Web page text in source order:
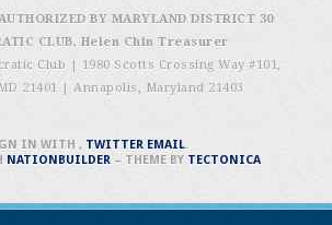
BY MARYLAND DISTRICT 30
CLUB, Helen Chin Treasurer
Club | 1980 Scotts Crossing Way #101,
21401
|Annapolis, Maryland 21403
IN WITH, TWITTER EMAIL.
NATIONBUILDER– THEME BY TECTONICA